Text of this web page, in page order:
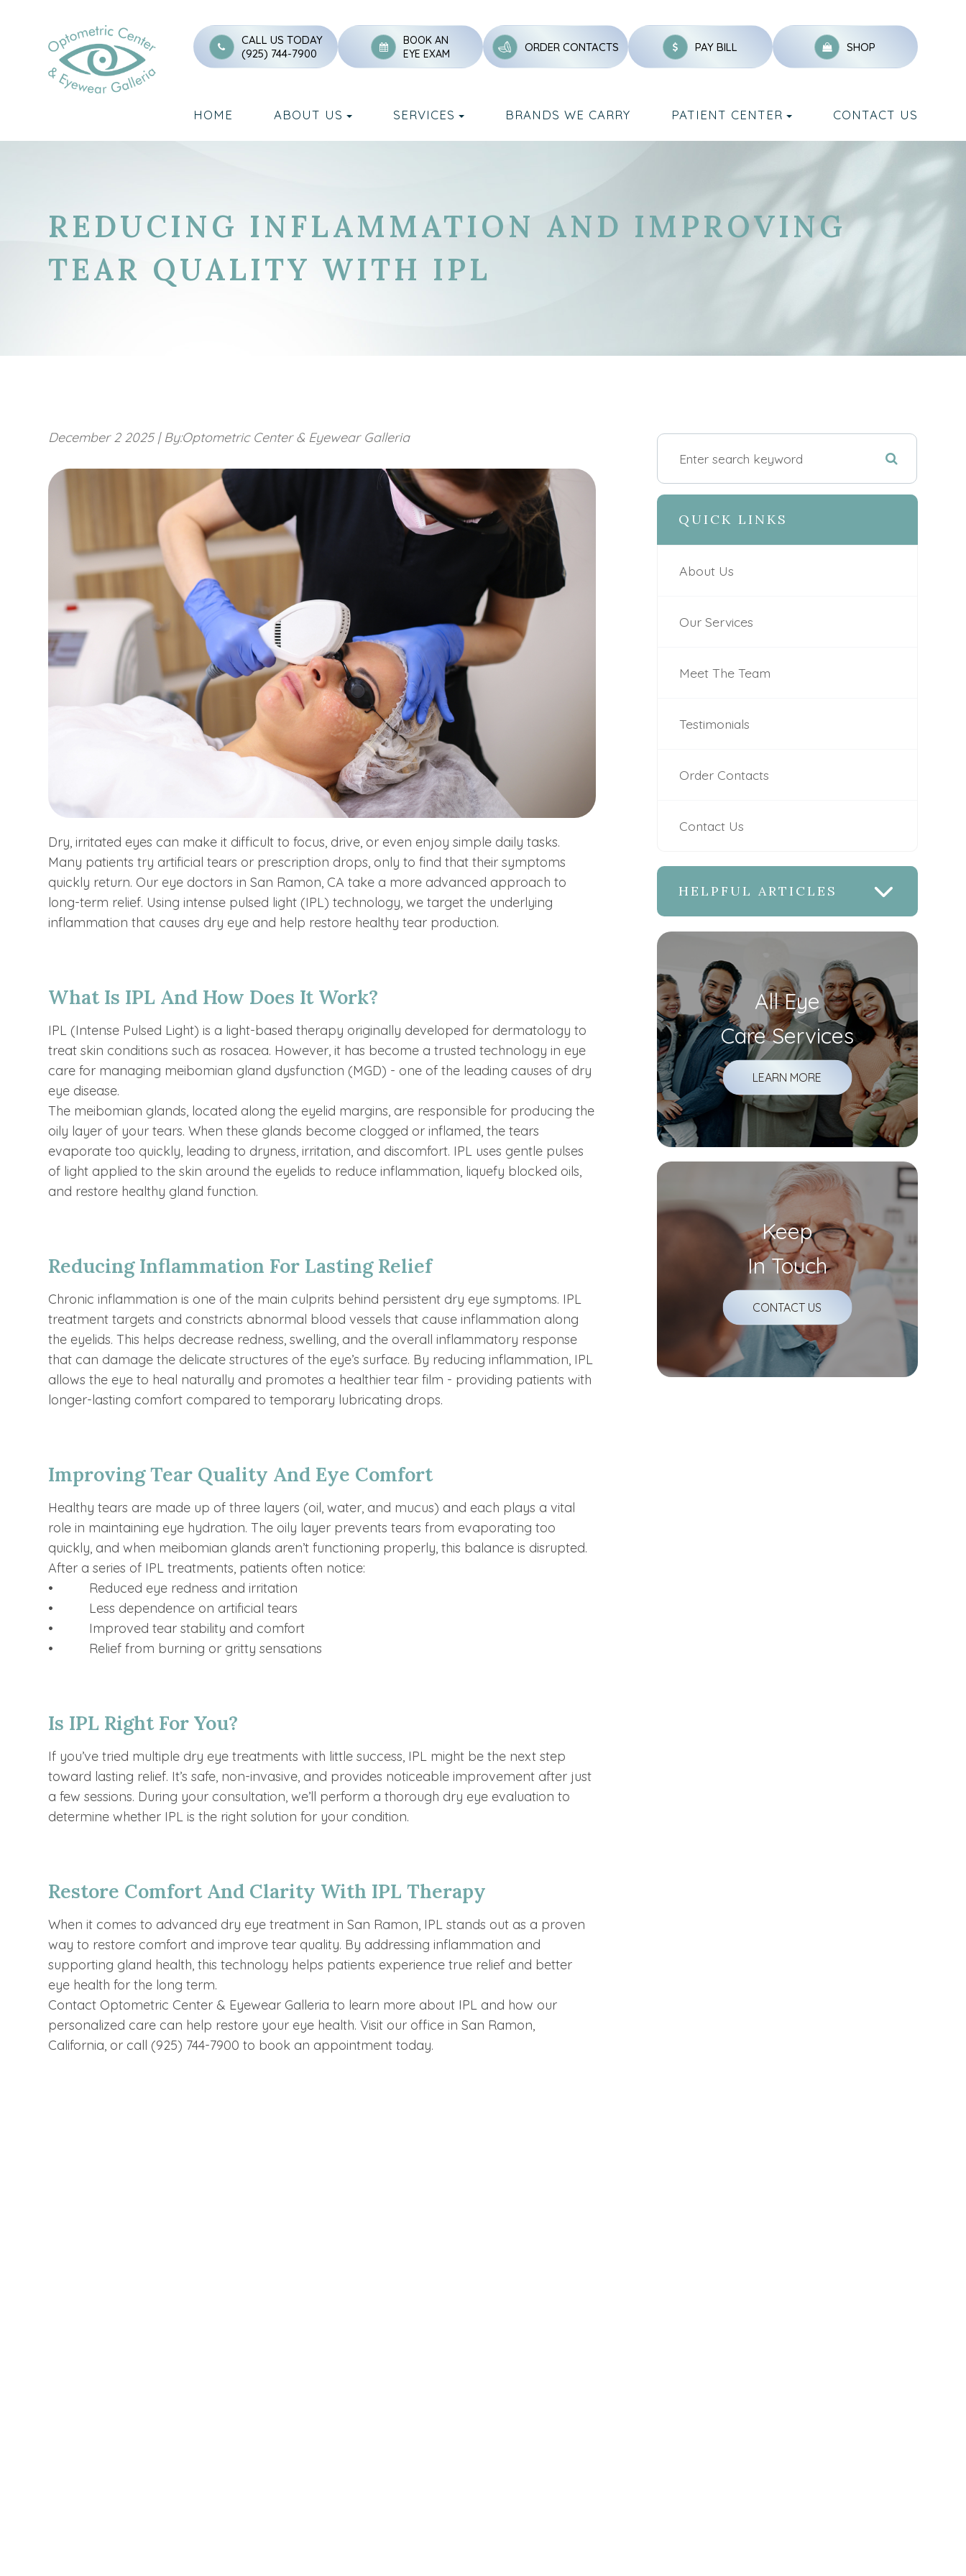
CALL US TODAY
(925) 744-7900
BOOK AN
EYE EXAM
ORDER CONTACTS PAY BILL SHOP
HOME ABOUT US SERVICES BRANDS WE CARRY PATIENT CENTER CONTACT US
REDUCING INFLAMMATION AND IMPROVING
TEAR QUALITY WITH IPL
December 2 2025| By:Optometric Center & Eyewear Galleria
Dry, irritated eyes can make it difficult to focus, drive, or even enjoy simple daily tasks.
Many patients try artificial tears or prescription drops, only to find that their symptoms
quickly return. Our eye doctors in San Ramon, CA take a more advanced approach to
long-term relief. Using intense pulsed light (IPL) technology, we target the underlying
inflammation that causes dry eye and help restore healthy tear production.
What Is IPL And How Does It Work?
IPL (Intense Pulsed Light) is a light-based therapy originally developed for dermatology to
treat skin conditions such as rosacea. However, it has become a trusted technology in eye
care for managing meibomian gland dysfunction (MGD) - one of the leading causes of dry
eye disease.
The meibomian glands, located along the eyelid margins, are responsible for producing the
oily layer of your tears. When these glands become clogged or inflamed, the tears
evaporate too quickly, leading to dryness, irritation, and discomfort. IPL uses gentle pulses
of light applied to the skin around the eyelids to reduce inflammation, liquefy blocked oils,
and restore healthy gland function.
Reducing Inflammation For Lasting Relief
Chronic inflammation is one of the main culprits behind persistent dry eye symptoms. IPL
treatment targets and constricts abnormal blood vessels that cause inflammation along
the eyelids. This helps decrease redness, swelling, and the overall inflammatory response
that can damage the delicate structures of the eye’s surface. By reducing inflammation, IPL
allows the eye to heal naturally and promotes a healthier tear film - providing patients with
longer-lasting comfort compared to temporary lubricating drops.
Improving Tear Quality And Eye Comfort
Healthy tears are made up of three layers (oil, water, and mucus) and each plays a vital
role in maintaining eye hydration. The oily layer prevents tears from evaporating too
quickly, and when meibomian glands aren’t functioning properly, this balance is disrupted.
After a series of IPL treatments, patients often notice:
• Reduced eye redness and irritation
• Less dependence on artificial tears
• Improved tear stability and comfort
• Relief from burning or gritty sensations
Is IPL Right For You?
If you’ve tried multiple dry eye treatments with little success, IPL might be the next step
toward lasting relief. It’s safe, non-invasive, and provides noticeable improvement after just
a few sessions. During your consultation, we’ll perform a thorough dry eye evaluation to
determine whether IPL is the right solution for your condition.
Restore Comfort And Clarity With IPL Therapy
When it comes to advanced dry eye treatment in San Ramon, IPL stands out as a proven
way to restore comfort and improve tear quality. By addressing inflammation and
supporting gland health, this technology helps patients experience true relief and better
eye health for the long term.
Contact Optometric Center & Eyewear Galleria to learn more about IPL and how our
personalized care can help restore your eye health. Visit our office in San Ramon,
California, or call (925) 744-7900 to book an appointment today.
QUICK LINKS
About Us
Our Services
Meet The Team
Testimonials
Order Contacts
Contact Us
HELPFUL ARTICLES
All Eye
Care Services
LEARN MORE
Keep
In Touch
CONTACT US